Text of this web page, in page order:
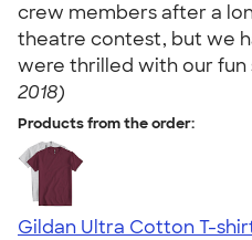
crew members after a
theatre contest, but we
were thrilled with our fun
2018)
Products from the order:
Gildan Ultra Cotton T-